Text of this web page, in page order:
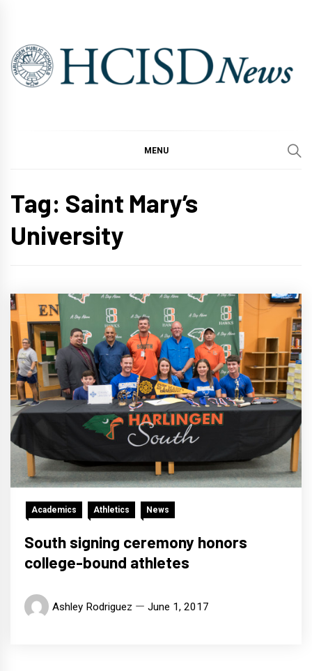
content
MENU
Tag: Saint Mary’s
University
Academics Athletics News
South signing ceremony honors
college-bound athletes
Ashley Rodriguez June 1, 2017